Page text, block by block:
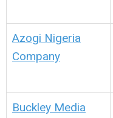
Azogi Nigeria
Company
Buckley Media